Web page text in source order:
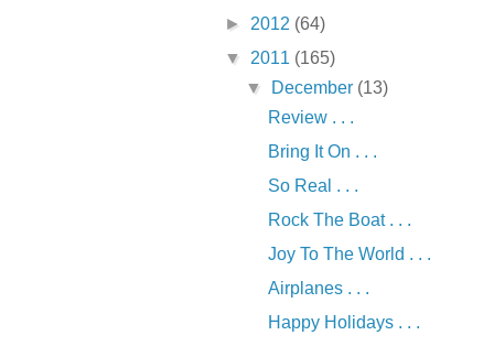
► 2012 (64)
▼ 2011 (165)
▼
December (13)
Review . . .
Bring It On . . .
So Real . . .
Rock The Boat . . .
Joy To The World . . .
Airplanes . . .
Happy Holidays . . .